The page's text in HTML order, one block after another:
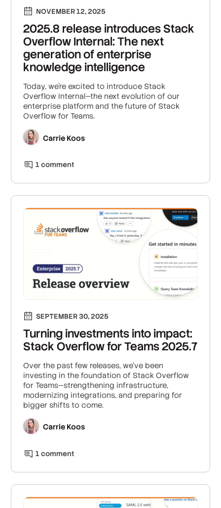
NOVEMBER 12, 2025
2025.8 release introduces Stack
Overflow Internal: The next
generation of enterprise
knowledge intelligence
Today, we’re excited to introduce Stack
Overflow Internal—the next evolution of our
enterprise platform and the future of Stack
Overflow for Teams.
Carrie Koos
1 comment
SEPTEMBER 30, 2025
Turning investments into impact:
Stack Overflow for Teams 2025.7
Over the past few releases, we’ve been
investing in the foundation of Stack Overflow
for Teams—strengthening infrastructure,
modernizing integrations, and preparing for
bigger shifts to come.
Carrie Koos
1 comment